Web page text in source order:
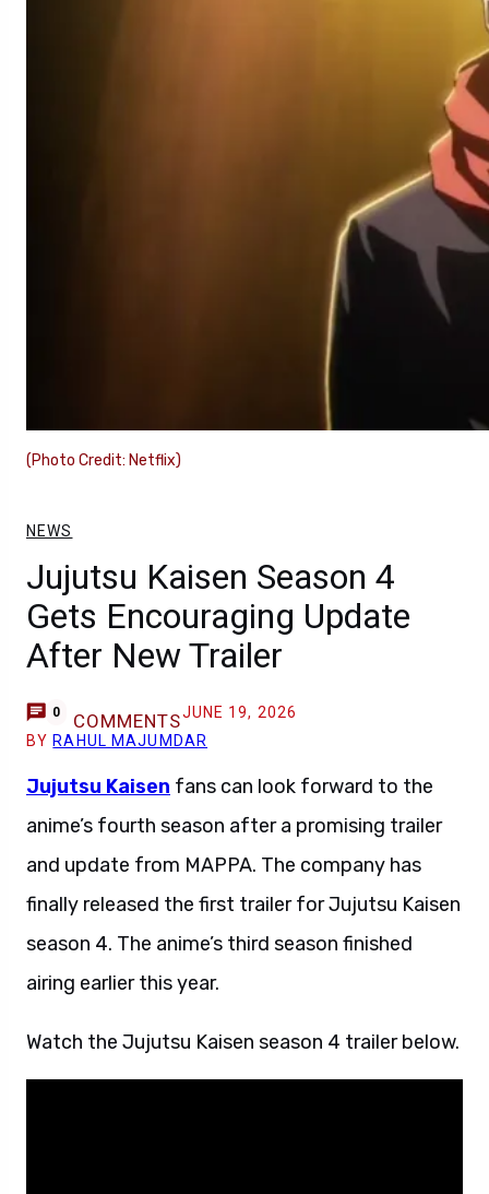
(Photo Credit: Netflix)
NEWS
Jujutsu Kaisen Season 4
Gets Encouraging Update
After New Trailer
0 COMMENTSJUNE 19, 2026
BY RAHUL MAJUMDAR
Jujutsu Kaisen fans can look forward to the
anime’s fourth season after a promising trailer
and update from MAPPA. The company has
finally released the first trailer for Jujutsu Kaisen
season 4. The anime’s third season finished
airing earlier this year.
Watch the Jujutsu Kaisen season 4 trailer below.